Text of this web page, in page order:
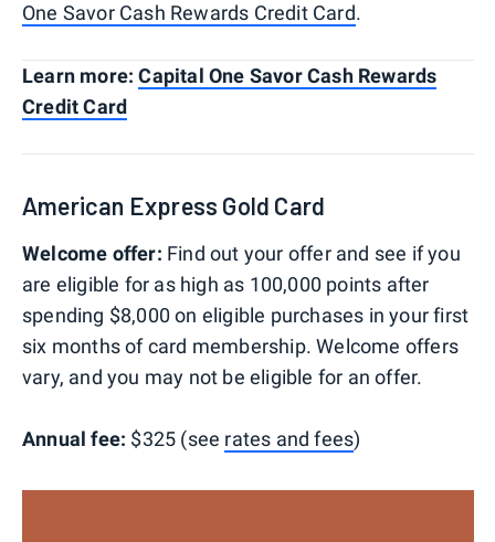
One Savor Cash Rewards Credit Card.
Learn more:Capital One Savor Cash Rewards
Credit Card
American Express Gold Card
Welcome offer: Find out your offer and see if you
are eligible for as high as 100,000 points after
spending $8,000 on eligible purchases in your first
six months of card membership. Welcome offers
vary, and you may not be eligible for an offer.
Annual fee: $325 (see rates and fees)